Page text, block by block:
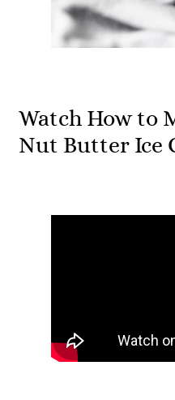
Watch How to
Nut Butter Ice